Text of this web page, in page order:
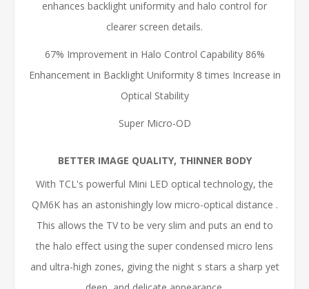
enhances backlight uniformity and halo control for
clearer screen details.
67% Improvement in Halo Control Capability 86%
Enhancement in Backlight Uniformity 8 times Increase in
Optical Stability
Super Micro-OD
BETTER IMAGE QUALITY, THINNER BODY
With TCL's powerful Mini LED optical technology, the
QM6K has an astonishingly low micro-optical distance .
This allows the TV to be very slim and puts an end to
the halo effect using the super condensed micro lens
and ultra-high zones, giving the night s stars a sharp yet